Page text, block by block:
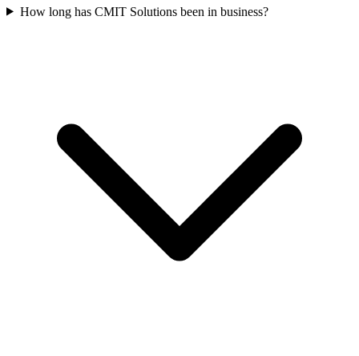
How long has CMIT Solutions been in business?